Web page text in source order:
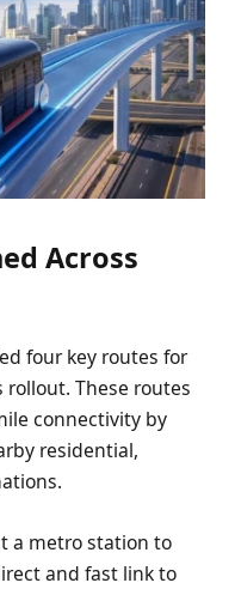
Across
four key routes for
These routes
connectivity by
residential,
a metro station to
and fast link to